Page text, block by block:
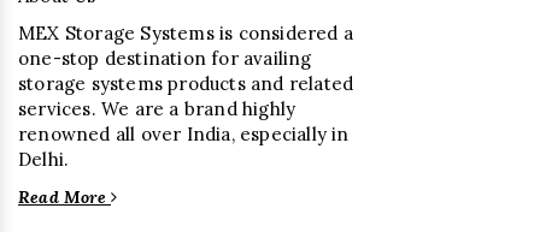
MEX Storage Systems is considered a
one-stop destination for availing
storage systems products and related
services. We are a brand highly
renowned all over India, especially in
Delhi.
Read More